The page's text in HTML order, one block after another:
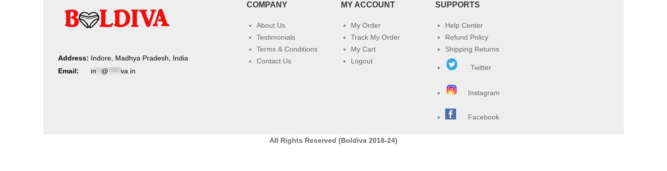
Address: Indore, Madhya Pradesh, India
Email:
in @ va.in
COMPANY
About Us
Testimonials
Terms & Conditions
Contact Us
MY ACCOUNT
My Order
Track My Order
My Cart
Logout
SUPPORTS
Help Center
Refund Policy
Shipping Returns
Twitter
Instagram
Facebook
All Rights Reserved (Boldiva 2018-24)